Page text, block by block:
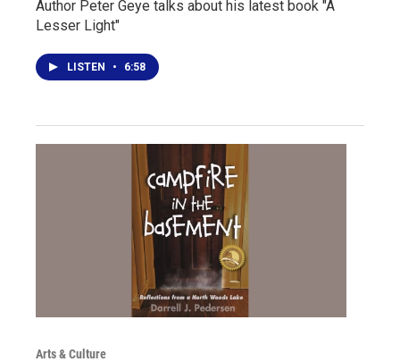
Author Peter Geye talks about his latest book "A
Lesser Light"
LISTEN • 6:58
Arts & Culture